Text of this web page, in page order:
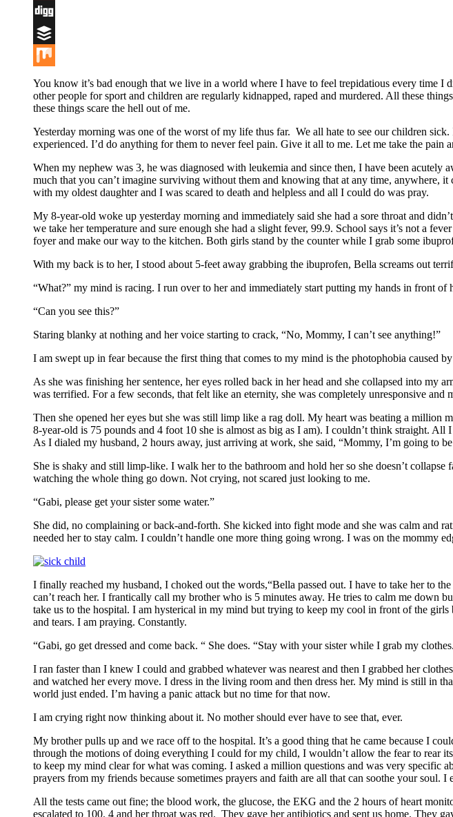
Flipboard
Digg
Buffer
Mix
You know it’s bad enough that we live in a world where I have to feel trepidatious every time
other people for sport and children are regularly kidnapped, raped and murdered. All these
these things scare the hell out of me.
Yesterday morning was one of the worst of my life thus far. We all hate to see our children
experienced. I’d do anything for them to never feel pain. Give it all to me. Let me take the
When my nephew was 3, he was diagnosed with leukemia and since then, I have been
much that you can’t imagine surviving without them and knowing that at any time, anywhere,
with my oldest daughter and I was scared to death and helpless and all I could do was pray.
My 8-year-old woke up yesterday morning and immediately said she had a sore throat and
we take her temperature and sure enough she had a slight fever, 99.9. School says it’s not a
foyer and make our way to the kitchen. Both girls stand by the counter while I grab some
With my back is to her, I stood about 5-feet away grabbing the ibuprofen, Bella screams out
“What?” my mind is racing. I run over to her and immediately start putting my hands in front of
“Can you see this?”
Staring blanky at nothing and her voice starting to crack, “No, Mommy, I can’t see anything!”
I am swept up in fear because the first thing that comes to my mind is the photophobia
As she was finishing her sentence, her eyes rolled back in her head and she collapsed into
was terrified. For a few seconds, that felt like an eternity, she was completely unresponsive and
Then she opened her eyes but she was still limp like a rag doll. My heart was beating a
8-year-old is 75 pounds and 4 foot 10 she is almost as big as I am). I couldn’t think straight.
As I dialed my husband, 2 hours away, just arriving at work, she said, “Mommy, I’m going to
She is shaky and still limp-like. I walk her to the bathroom and hold her so she doesn’t
watching the whole thing go down. Not crying, not scared just looking to me.
“Gabi, please get your sister some water.”
She did, no complaining or back-and-forth. She kicked into fight mode and she was calm and
needed her to stay calm. I couldn’t handle one more thing going wrong. I was on the mommy
I finally reached my husband, I choked out the words,“Bella passed out. I have to take her to
can’t reach her. I frantically call my brother who is 5 minutes away. He tries to calm me down
take us to the hospital. I am hysterical in my mind but trying to keep my cool in front of the
and tears. I am praying. Constantly.
“Gabi, go get dressed and come back. “ She does. “Stay with your sister while I grab my
I ran faster than I knew I could and grabbed whatever was nearest and then I grabbed her
and watched her every move. I dress in the living room and then dress her. My mind is still in
world just ended. I’m having a panic attack but no time for that now.
I am crying right now thinking about it. No mother should ever have to see that, ever.
My brother pulls up and we race off to the hospital. It’s a good thing that he came because I
through the motions of doing everything I could for my child, I wouldn’t allow the fear to rear
to keep my mind clear for what was coming. I asked a million questions and was very specific
prayers from my friends because sometimes prayers and faith are all that can soothe your soul. I
All the tests came out fine; the blood work, the glucose, the EKG and the 2 hours of heart
escalated to 100. 4 and her throat was red. They gave her antibiotics and sent us home. They